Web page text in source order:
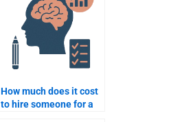
How much does it cost
to hire someone for a